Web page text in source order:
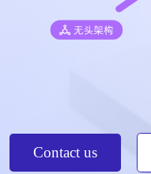
Contact us